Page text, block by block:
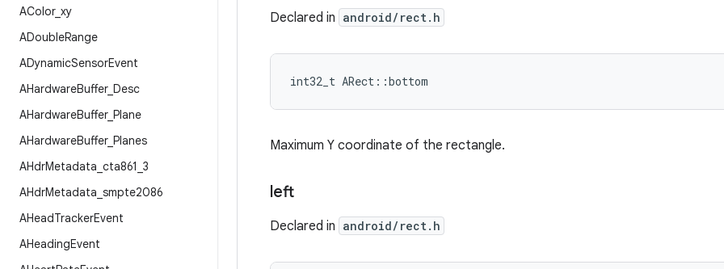
AColor_ xy
ADoubleRange
ADynamicSensorEvent
AHardwareBuffer_ Desc
AHardwareBuffer_ Plane
AHardwareBuffer_ Planes
AHdrMetadata cta861 3
AHdrMetadata smpte2086
AHeadTrackerEvent
AHeadingEvent
Declared in android/rect.h
int32_t ARect::bottom
Maximum Y coordinate of the rectangle.
left
Declared in android/rect.h